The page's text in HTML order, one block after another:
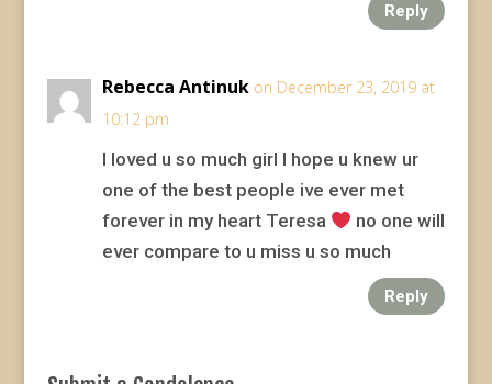
Reply
Rebecca Antinuk on December 23, 2019 at
10:12 pm
I loved u so much girl I hope u knew ur
one of the best people ive ever met
forever in my heart Teresa
no one will
ever compare to u miss u so much
Reply